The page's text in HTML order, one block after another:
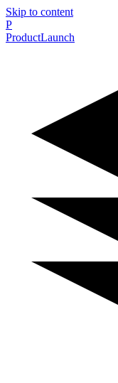
Skip to content
P
ProductLaunch